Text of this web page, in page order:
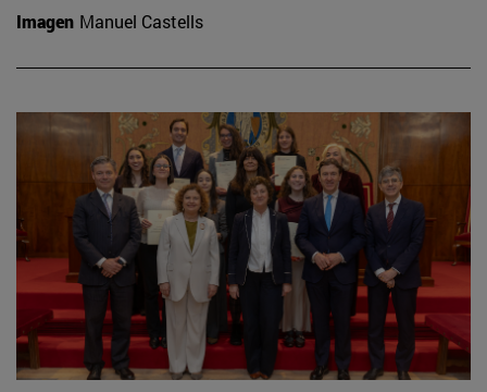
Imagen Manuel Castells